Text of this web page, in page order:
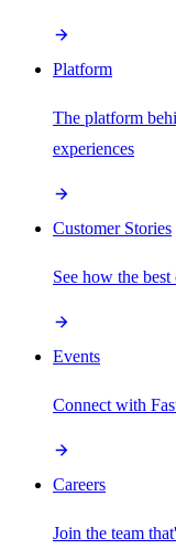
Platform
The platform
experiences
Customer Stories
See how the
Events
Connect with
Careers
Join the team